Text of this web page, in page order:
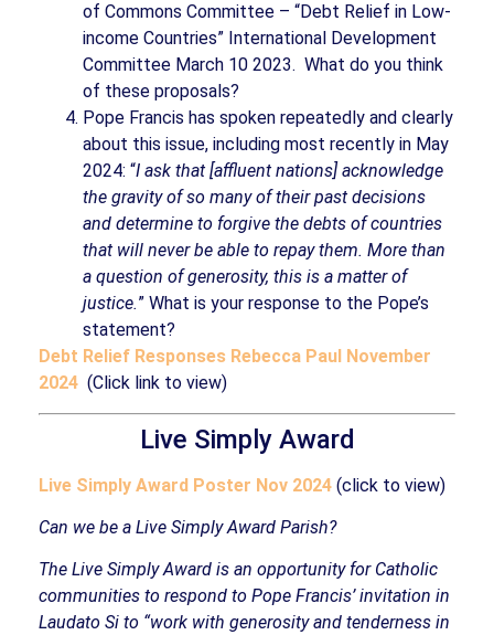
of Commons Committee – “Debt Relief in Low-
income Countries” International Development
Committee March 10 2023. What do you think
of these proposals?
Pope Francis has spoken repeatedly and clearly
about this issue, including most recently in May
2024: “I ask that [affluent nations] acknowledge
the gravity of so many of their past decisions
and determine to forgive the debts of countries
that will never be able to repay them. More than
a question of generosity, this is a matter of
justice.” What is your response to the Pope’s
statement?
Debt Relief Responses Rebecca Paul November
2024 (Click link to view)
Live Simply Award
Live Simply Award Poster Nov 2024 (click to view)
Can we be a Live Simply Award Parish?
The Live Simply Award is an opportunity for Catholic
communities to respond to Pope Francis’ invitation in
Laudato Si to “work with generosity and tenderness in